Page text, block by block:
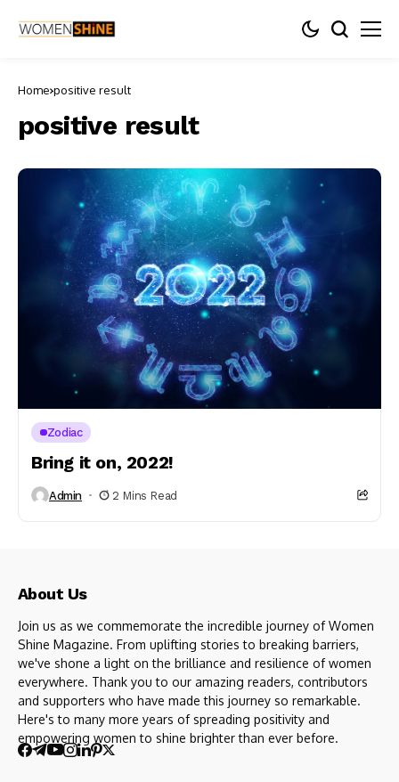
Home positive result
positive result
Zodiac
Bring it on, 2022!
Admin 2 Mins Read
About Us
Join us as we commemorate the incredible journey of Women
Shine Magazine. From uplifting stories to breaking barriers,
we've shone a light on the brilliance and resilience of women
everywhere. Thank you to our amazing readers, contributors
and supporters who have made this journey so remarkable.
Here's to many more years of spreading positivity and
empowering women to shine brighter than ever before.